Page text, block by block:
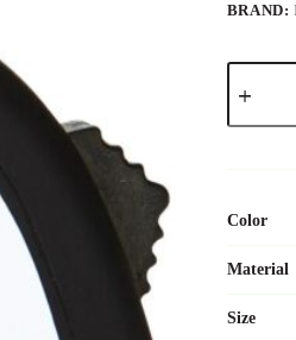
BRAND:
ABS
tape
Arianne
Color
Material
Size